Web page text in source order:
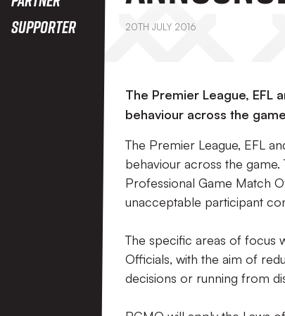
Supporter
20TH JULY 2016
The Premier League, EFL
behaviour across the game
The Premier League, EFL
behaviour across the
Professional Game Match
unacceptable participant
The specific areas of focus
Officials, with the aim of
decisions or running from